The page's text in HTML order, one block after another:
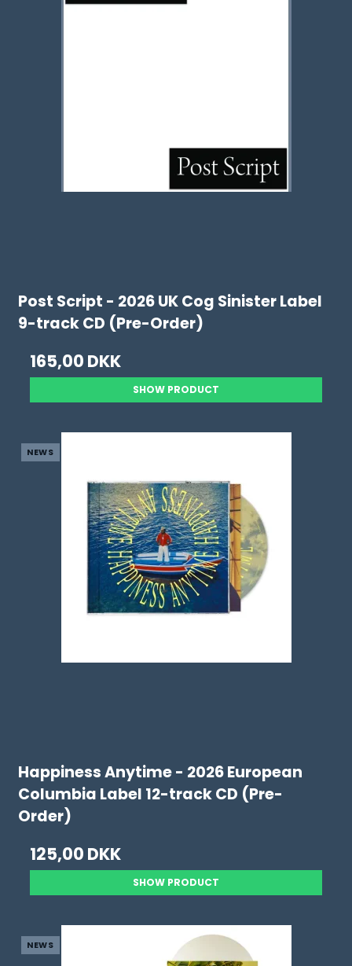
Post Script - 2026 UK Cog Sinister Label
9-track CD (Pre-Order)
165,00 DKK
SHOW PRODUCT
NEWS
Happiness Anytime - 2026 European
Columbia Label 12-track CD (Pre-
Order)
125,00 DKK
SHOW PRODUCT
NEWS